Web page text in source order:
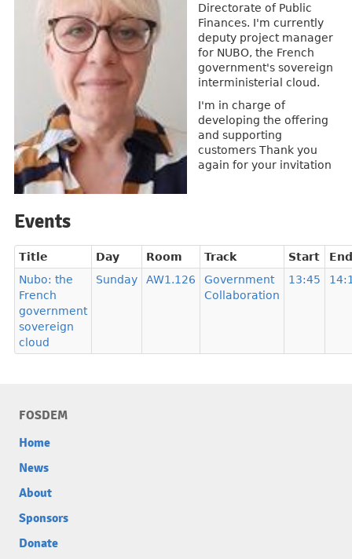
Directorate of Public
Finances. I'm currently
deputy project manager
for NUBO, the French
government's sovereign
interministerial cloud.
I'm in charge of
developing the offering
and supporting
customers Thank you
again for your invitation
Events
Title Day Room Track Start
End
Nubo: the
French
government
sovereign
cloud
Sunday AW1.126
Government
Collaboration
13:45
FOSDEM
Home
News
About
Sponsors
Donate